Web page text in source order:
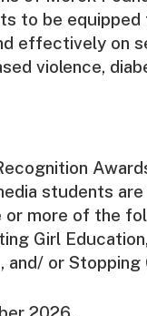
to be
effectively on
violence,
students
more of the
Girl
and/ or